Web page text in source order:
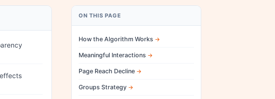
ON THIS PAGE
How the Algorithm Works
Meaningful Interactions
Page Reach Decline
Groups Strategy